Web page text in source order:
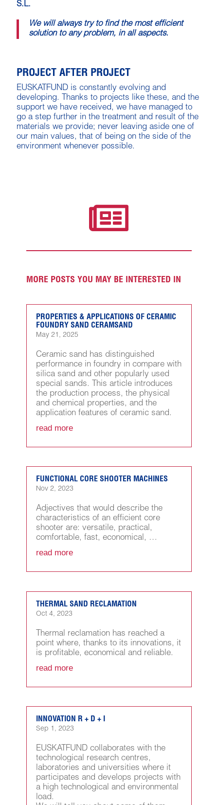
S.L.
We will always try to find the most efficient
solution to any problem, in all aspects.
PROJECT AFTER PROJECT
EUSKATFUND is constantly evolving and
developing. Thanks to projects like these, and the
support we have received, we have managed to
go a step further in the treatment and result of the
materials we provide; never leaving aside one of
our main values, that of being on the side of the
environment whenever possible.

MORE POSTS YOU MAY BE INTERESTED IN
PROPERTIES & APPLICATIONS OF CERAMIC
FOUNDRY SAND CERAMSAND
May 21, 2025
Ceramic sand has distinguished
performance in foundry in compare with
silica sand and other popularly used
special sands. This article introduces
the production process, the physical
and chemical properties, and the
application features of ceramic sand.
read more
FUNCTIONAL CORE SHOOTER MACHINES
Nov 2, 2023
Adjectives that would describe the
characteristics of an efficient core
shooter are: versatile, practical,
comfortable, fast, economical, …
read more
THERMAL SAND RECLAMATION
Oct 4, 2023
Thermal reclamation has reached a
point where, thanks to its innovations, it
is profitable, economical and reliable.
read more
INNOVATION R + D + I
Sep 1, 2023
EUSKATFUND collaborates with the
technological research centres,
laboratories and universities where it
participates and develops projects with
a high technological and environmental
load.